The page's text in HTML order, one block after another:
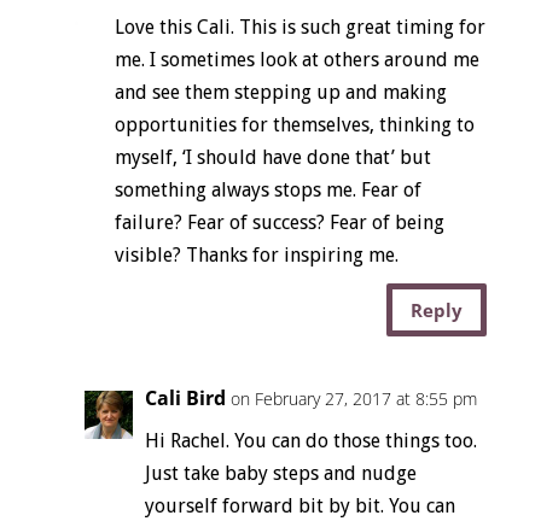
Love this Cali. This is such great timing for
me. I sometimes look at others around me
and see them stepping up and making
opportunities for themselves, thinking to
myself, ‘I should have done that’ but
something always stops me. Fear of
failure? Fear of success? Fear of being
visible? Thanks for inspiring me.
Reply
Cali Bird on February 27, 2017 at 8:55 pm
Hi Rachel. You can do those things too.
Just take baby steps and nudge
yourself forward bit by bit. You can